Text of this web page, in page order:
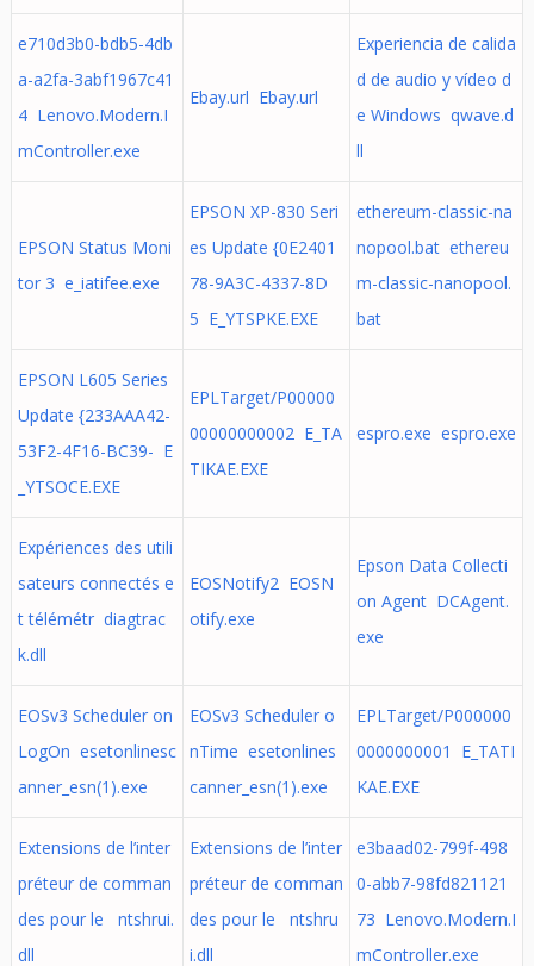
e710d3b0-bdb5-4db
a-a2fa-3abf1967c41
4 Lenovo.Modern.I
mController.exe
Ebay.url Ebay.url
Experiencia de calida
d de audio y vídeo d
e Windows qwave.d
ll
EPSON Status Moni
tor 3 e_iatifee.exe
EPSON XP-830 Seri
es Update {0E2401
78-9A3C-4337-8D
5 E_YTSPKE.EXE
ethereum-classic-na
nopool.bat ethereu
m-classic-nanopool.
bat
EPSON L605 Series
Update {233AAA42-
53F2-4F16-BC39- E
_YTSOCE.EXE
EPLTarget/P00000
00000000002 E_TA
TIKAE.EXE
espro.exe espro.exe
Expériences des utili
sateurs connectés e
t télémétr diagtrac
k.dll
EOSNotify2 EOSN
otify.exe
Epson Data Collecti
on Agent DCAgent.
exe
EOSv3 Scheduler on
LogOn esetonlinesc
anner_esn(1).exe
EOSv3 Scheduler o
nTime esetonlines
canner_esn(1).exe
EPLTarget/P000000
0000000001 E_TATI
KAE.EXE
Extensions de l’inter
préteur de comman
des pour le ntshrui.
dll
Extensions de l’inter
préteur de comman
des pour le ntshru
i.dll
e3baad02-799f-498
0-abb7-98fd821121
73 Lenovo.Modern.I
mController.exe